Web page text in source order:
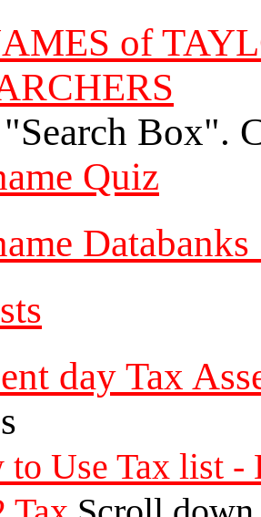
of
Box".
Quiz
day Tax
to Use Tax list -